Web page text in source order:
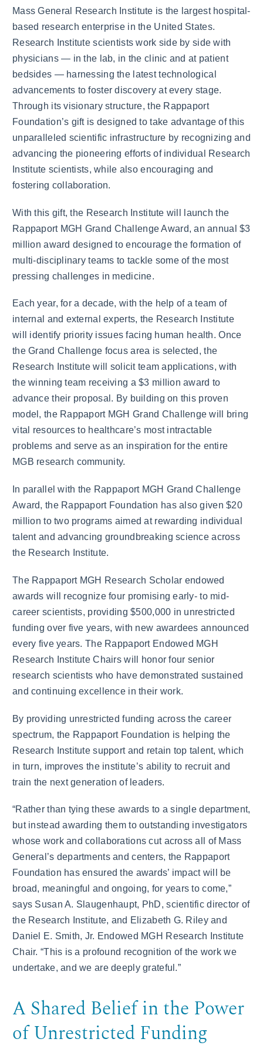
Mass General Research Institute is the largest hospital-
based research enterprise in the United States.
Research Institute scientists work side by side with
physicians — in the lab, in the clinic and at patient
bedsides — harnessing the latest technological
advancements to foster discovery at every stage.
Through its visionary structure, the Rappaport
Foundation’s gift is designed to take advantage of this
unparalleled scientific infrastructure by recognizing and
advancing the pioneering efforts of individual Research
Institute scientists, while also encouraging and
fostering collaboration.
With this gift, the Research Institute will launch the
Rappaport MGH Grand Challenge Award, an annual $3
million award designed to encourage the formation of
multi-disciplinary teams to tackle some of the most
pressing challenges in medicine.
Each year, for a decade, with the help of a team of
internal and external experts, the Research Institute
will identify priority issues facing human health. Once
the Grand Challenge focus area is selected, the
Research Institute will solicit team applications, with
the winning team receiving a $3 million award to
advance their proposal. By building on this proven
model, the Rappaport MGH Grand Challenge will bring
vital resources to healthcare’s most intractable
problems and serve as an inspiration for the entire
MGB research community.
In parallel with the Rappaport MGH Grand Challenge
Award, the Rappaport Foundation has also given $20
million to two programs aimed at rewarding individual
talent and advancing groundbreaking science across
the Research Institute.
The Rappaport MGH Research Scholar endowed
awards will recognize four promising early- to mid-
career scientists, providing $500,000 in unrestricted
funding over five years, with new awardees announced
every five years. The Rappaport Endowed MGH
Research Institute Chairs will honor four senior
research scientists who have demonstrated sustained
and continuing excellence in their work.
By providing unrestricted funding across the career
spectrum, the Rappaport Foundation is helping the
Research Institute support and retain top talent, which
in turn, improves the institute’s ability to recruit and
train the next generation of leaders.
“Rather than tying these awards to a single department,
but instead awarding them to outstanding investigators
whose work and collaborations cut across all of Mass
General’s departments and centers, the Rappaport
Foundation has ensured the awards’ impact will be
broad, meaningful and ongoing, for years to come,”
says Susan A. Slaugenhaupt, PhD, scientific director of
the Research Institute, and Elizabeth G. Riley and
Daniel E. Smith, Jr. Endowed MGH Research Institute
Chair. “This is a profound recognition of the work we
undertake, and we are deeply grateful.”
A Shared Belief in the Power
of Unrestricted Funding